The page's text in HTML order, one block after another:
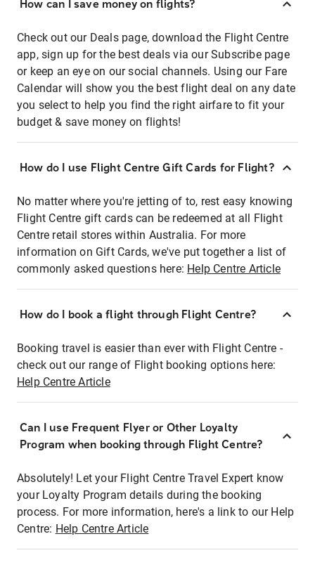
How can I save money on flights?
Check out our Deals page, download the Flight Centre
app, sign up for the best deals via our Subscribe page
or keep an eye on our social channels. Using our Fare
Calendar will show you the best flight deal on any date
you select to help you find the right airfare to fit your
budget & save money on flights!
How do I use Flight Centre Gift Cards for Flight?
No matter where you're jetting of to, rest easy knowing
Flight Centre gift cards can be redeemed at all Flight
Centre retail stores within Australia. For more
information on Gift Cards, we've put together a list of
commonly asked questions here: Help Centre Article
How do I book a flight through Flight Centre?
Booking travel is easier than ever with Flight Centre -
check out our range of Flight booking options here:
Help Centre Article
Can I use Frequent Flyer or Other Loyalty
Program when booking through Flight Centre?
Absolutely! Let your Flight Centre Travel Expert know
your Loyalty Program details during the booking
process. For more information, here's a link to our Help
Centre: Help Centre Article